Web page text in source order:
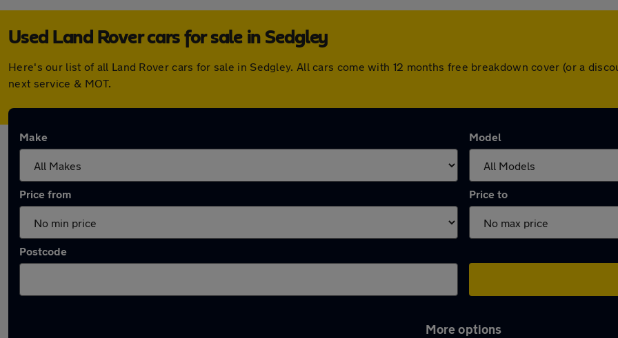
Used Land Rover cars for sale in Sedgley
Here's our list of all Land Rover cars for sale in Sedgley. All cars come with 12 months free breakdown cover (or a
next service & MOT.
Make Model
Price from Price to
Postcode
More options